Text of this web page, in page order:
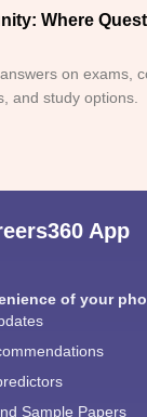
Where
on exams,
and study options.
App
of your
Sample Papers